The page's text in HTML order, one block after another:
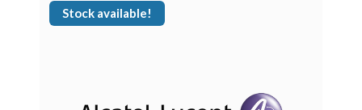
Stock available!